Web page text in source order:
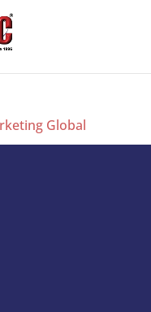
Global